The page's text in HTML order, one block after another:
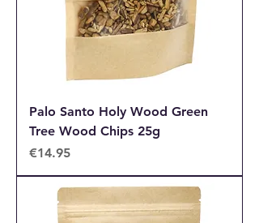
Palo Santo Holy Wood Green
Tree Wood Chips 25g
Price
€14.95